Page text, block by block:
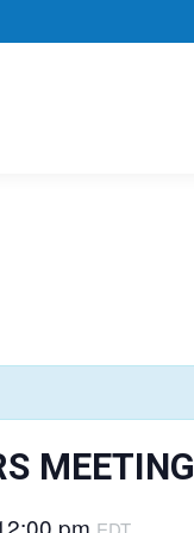
MEETING
pm